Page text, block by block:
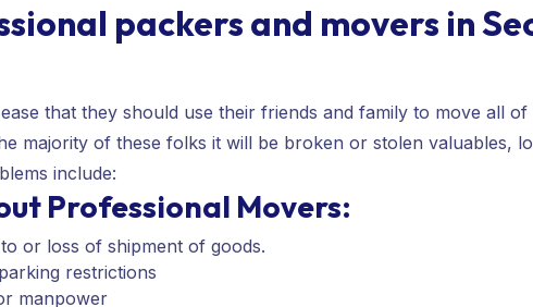
packers and movers in
that they should use their friends and family to move all
majority of these folks it will be broken or stolen valuables,
include:
Professional Movers:
or loss of shipment of goods.
restrictions
manpower